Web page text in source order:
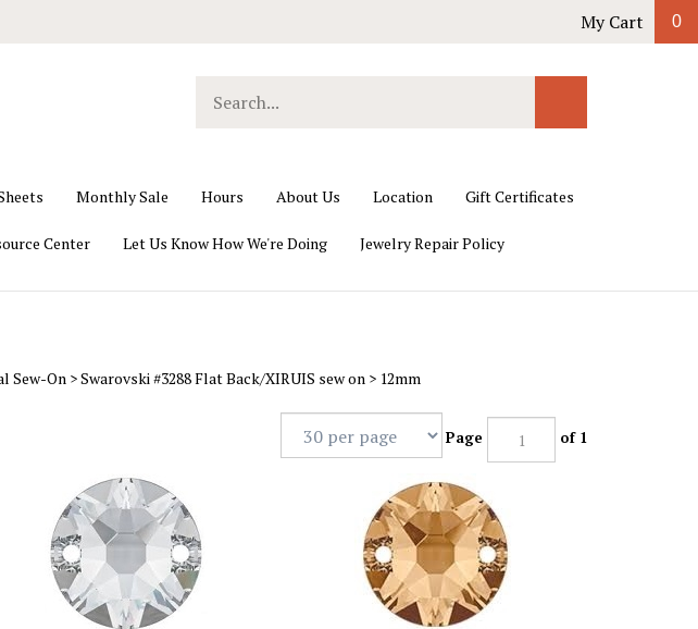
My Cart 0
our
Search
Monthly Sale Hours About Us Location Gift Certificates
Center Let Us Know How We're Doing Jewelry Repair Policy
Sew-On>Swarovski #3288 Flat Back/XIRUIS sew on> 12mm
Page of 1